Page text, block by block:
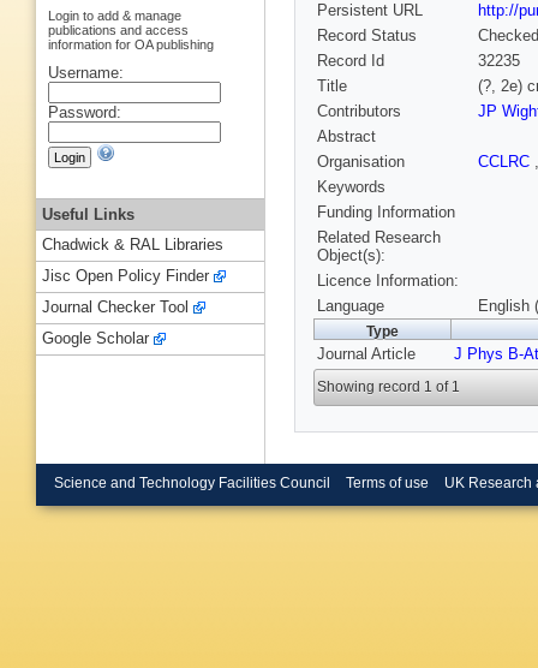
Persistent URL
http://
Record Status
Checked
Record Id
32235
Title
(?, 2e)
Contributors
JP
Abstract
Organisation
CCLRC
Keywords
Funding Information
Related Research
Object(s):
Licence Information:
Language
English
Type
Journal Article J Phys B-
Showing record 1 of 1
Login to add & manage
publications and access
information for OA publishing
Username:
Password:
Useful Links
Chadwick & RAL Libraries
Jisc Open Policy Finder
Journal Checker Tool
Google Scholar
Science and Technology Facilities Council Terms of use UK Research